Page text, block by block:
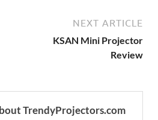
NEXT ARTICLE
KSAN Mini Projector
Review
TrendyProjectors.com